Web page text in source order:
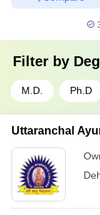
Filter by
M.D. Ph.D
Uttaranchal